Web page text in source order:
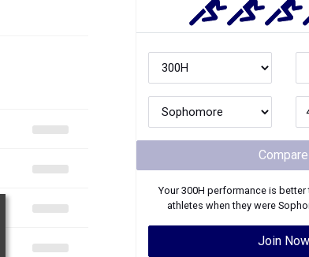
Compare
Your300H performance is better
athletes when they were
Join Now